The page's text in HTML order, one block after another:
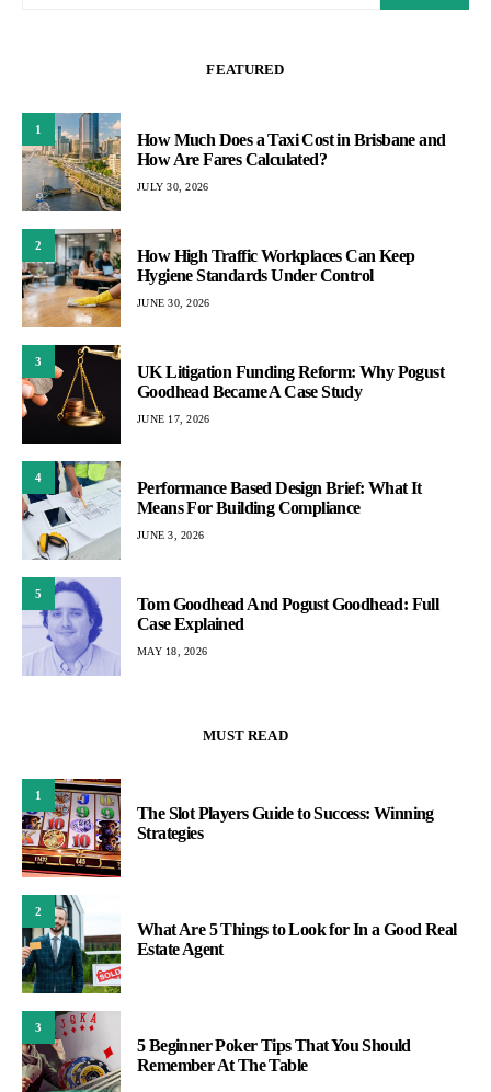
FEATURED
1
How Much Does a Taxi Cost in Brisbane and
How Are Fares Calculated?
JULY 30, 2026
2
How High Traffic Workplaces Can Keep
Hygiene Standards Under Control
JUNE 30, 2026
3
UK Litigation Funding Reform: Why Pogust
Goodhead Became A Case Study
JUNE 17, 2026
4
Performance Based Design Brief: What It
Means For Building Compliance
JUNE 3, 2026
5
Tom Goodhead And Pogust Goodhead: Full
Case Explained
MAY 18, 2026
MUST READ
1
The Slot Players Guide to Success: Winning
Strategies
2
What Are 5 Things to Look for In a Good Real
Estate Agent
3
5 Beginner Poker Tips That You Should
Remember At The Table